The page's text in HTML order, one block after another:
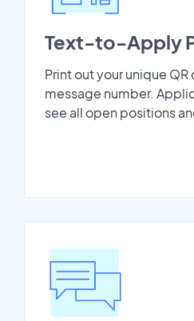
Text-to-Apply
Print out your unique
message number.
see all open positions